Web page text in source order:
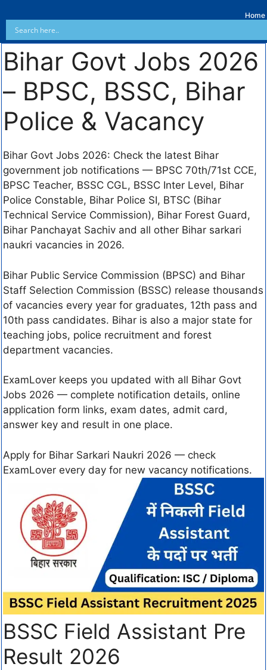
Home
Bihar Govt Jobs 2026
– BPSC, BSSC, Bihar
Police & Vacancy
Bihar Govt Jobs 2026: Check the latest Bihar
government job notifications — BPSC 70th/71st CCE,
BPSC Teacher, BSSC CGL, BSSC Inter Level, Bihar
Police Constable, Bihar Police SI, BTSC (Bihar
Technical Service Commission), Bihar Forest Guard,
Bihar Panchayat Sachiv and all other Bihar sarkari
naukri vacancies in 2026.
Bihar Public Service Commission (BPSC) and Bihar
Staff Selection Commission (BSSC) release thousands
of vacancies every year for graduates, 12th pass and
10th pass candidates. Bihar is also a major state for
teaching jobs, police recruitment and forest
department vacancies.
ExamLover keeps you updated with all Bihar Govt
Jobs 2026 — complete notification details, online
application form links, exam dates, admit card,
answer key and result in one place.
Apply for Bihar Sarkari Naukri 2026 — check
ExamLover every day for new vacancy notifications.
BSSC Field Assistant Pre
Result 2026